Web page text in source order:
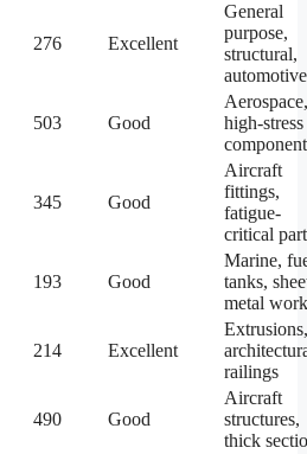
276 Excellent
General
purpose,
structural,
automotive
503 Good
Aerospace,
high-stress
345 Good
Aircraft
fittings,
fatigue-
critical
193 Good
Marine,
tanks,
metal work
214 Excellent
Extrusions,
railings
490 Good
Aircraft
structures,
thick